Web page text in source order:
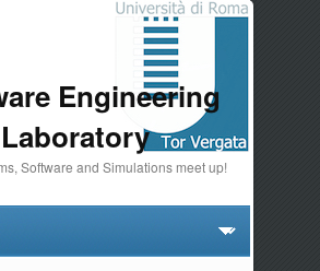
Engineering
Laboratory
Software and Simulations meet up!